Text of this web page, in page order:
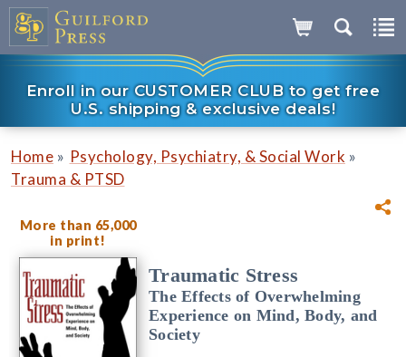
Enroll in our CUSTOMER CLUB to get free
U.S. shipping & exclusive deals!
Home » Psychology, Psychiatry, & Social Work »
Trauma & PTSD
More than 65,000
in print!
Traumatic Stress
The Effects of Overwhelming
Experience on Mind, Body, and
Society